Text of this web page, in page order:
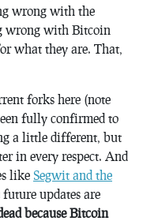
wrong with the
wrong with Bitcoin
what they are. That,
forks here (note
fully confirmed to
a little different, but
in every respect. And
like Segwit and the
updates are
because Bitcoin